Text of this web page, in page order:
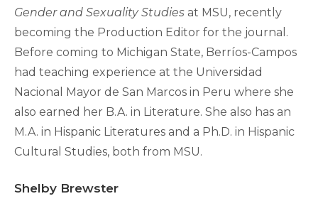
Gender and Sexuality Studies at MSU, recently
becoming the Production Editor for the journal.
Before coming to Michigan State, Berríos-Campos
had teaching experience at the Universidad
Nacional Mayor de San Marcos in Peru where she
also earned her B.A. in Literature. She also has an
M.A. in Hispanic Literatures and a Ph.D. in Hispanic
Cultural Studies, both from MSU.
Shelby Brewster